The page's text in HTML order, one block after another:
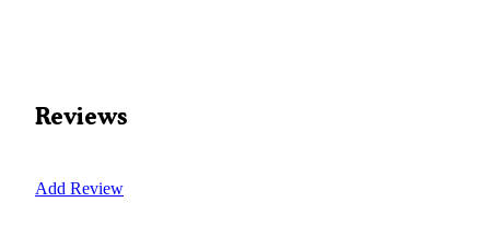
Reviews
Add Review